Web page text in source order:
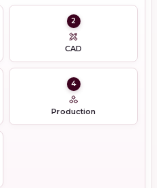
2
CAD
4
Production